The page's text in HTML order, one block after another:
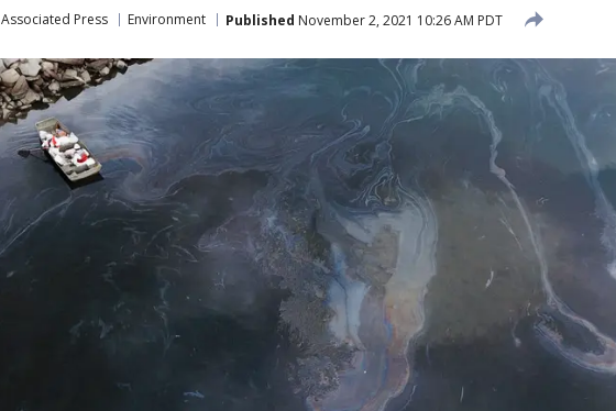
Associated Press Environment Published November 2, 2021 10:26 AM PDT